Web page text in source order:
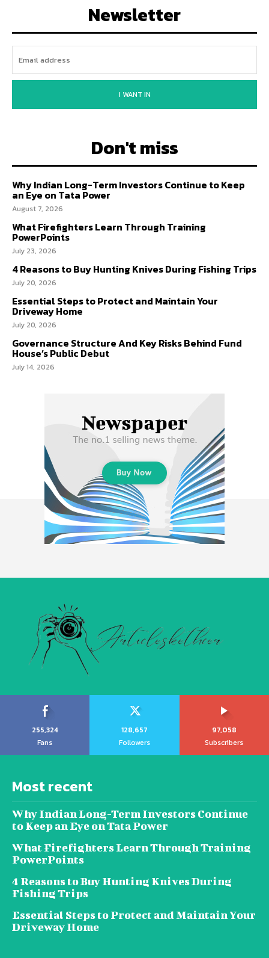
Newsletter
I WANT IN
Don't miss
Why Indian Long-Term Investors Continue to Keep
an Eye on Tata Power
August 7, 2026
What Firefighters Learn Through Training
PowerPoints
July 23, 2026
4 Reasons to Buy Hunting Knives During Fishing Trips
July 20, 2026
Essential Steps to Protect and Maintain Your
Driveway Home
July 20, 2026
Governance Structure And Key Risks Behind Fund
House’s Public Debut
July 14, 2026
255,324
Fans
128,657
Followers
97,058
Subscribers
Most recent
Why Indian Long-Term Investors Continue
to Keep an Eye on Tata Power
What Firefighters Learn Through Training
PowerPoints
4 Reasons to Buy Hunting Knives During
Fishing Trips
Essential Steps to Protect and Maintain Your
Driveway Home